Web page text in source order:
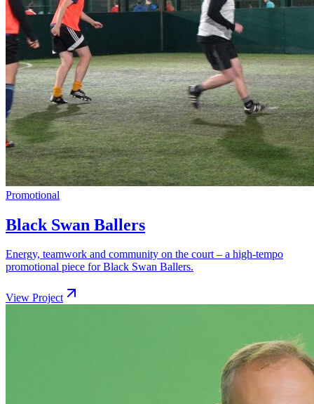
Promotional
Black Swan Ballers
Energy, teamwork and community on the court – a high-tempo
promotional piece for Black Swan Ballers.
View Project